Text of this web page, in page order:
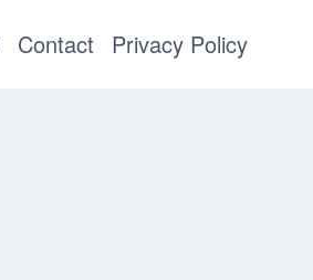
Contact Privacy Policy